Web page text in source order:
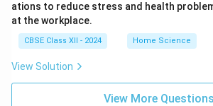
ations to reduce stress and health
at the workplace.
CBSE Class XII - 2024 Home Science
View Solution
View More Questions